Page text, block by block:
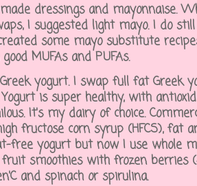
dressings and mayonnaise.
I suggested light mayo. I do
some mayo substitute
MUFAs and PUFAs.
yogurt. I swap full fat Greek
Yogurt is super healthy, with
It's my dairy of choice.
fructose corn syrup (HFCS), fat
free yogurt but now I use whole
smoothies with frozen berries
and spinach or spirulina.